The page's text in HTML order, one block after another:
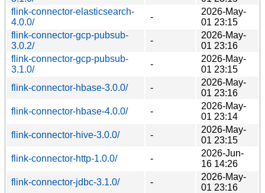
flink-connector-elasticsearch-
4.0.0/
-
2026-May-
01 23:15
flink-connector-gcp-pubsub-
3.0.2/
-
2026-May-
01 23:16
flink-connector-gcp-pubsub-
3.1.0/
-
2026-May-
01 23:15
flink-connector-hbase-3.0.0/
-
2026-May-
01 23:16
flink-connector-hbase-4.0.0/
-
2026-May-
01 23:14
flink-connector-hive-3.0.0/
-
2026-May-
01 23:15
flink-connector-http-1.0.0/
-
2026-Jun-
16 14:26
flink-connector-jdbc-3.1.0/
-
2026-May-
01 23:16